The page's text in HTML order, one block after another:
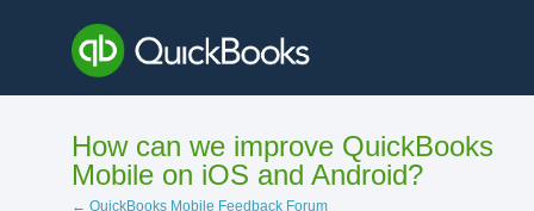
content
How can we improve QuickBooks
Mobile on iOS and Android?
← QuickBooks Mobile Feedback Forum